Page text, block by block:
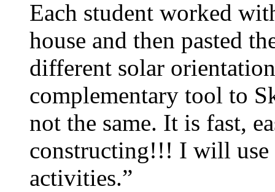
Each student worked
house and then pasted
different solar
complementary tool to
not the same. It is fast,
constructing!!! I will use
activities.”